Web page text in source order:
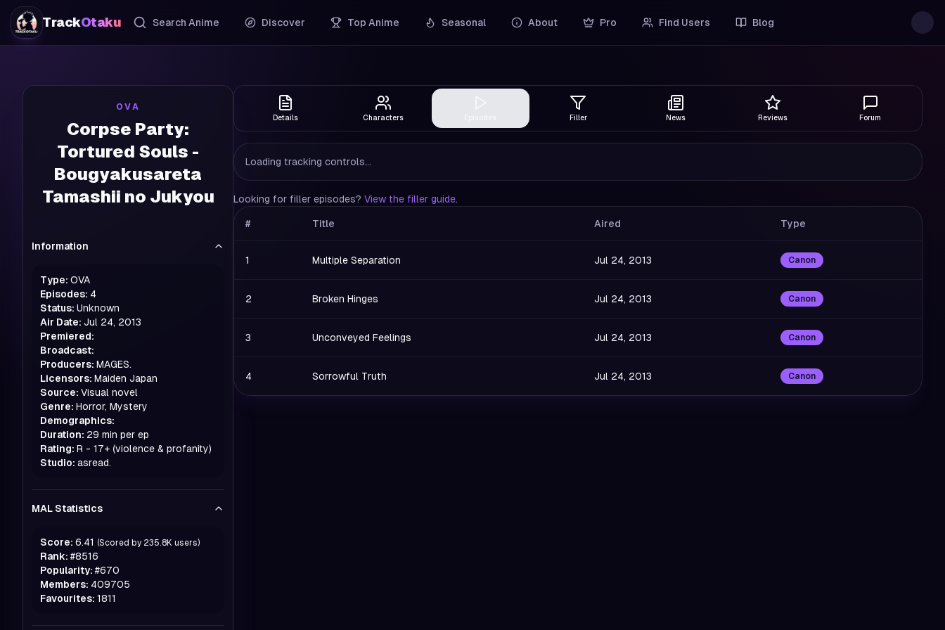
TrackOtaku Search Anime Discover Top Anime Seasonal About Pro Find Users Blog
OVA
Corpse Party:
Tortured Souls -
Bougyakusareta
Tamashii no Jukyou
Information
Type: OVA
Episodes: 4
Status: Unknown
Air Date: Jul 24, 2013
Premiered:
Broadcast:
Producers: MAGES.
Licensors: Maiden Japan
Source: Visual novel
Genre: Horror, Mystery
Demographics:
Duration: 29 min per ep
Rating: R - 17+ (violence & profanity)
Studio: asread.
MAL Statistics
Score: 6.41 (Scored by 235.8K users)
Rank: #8516
Popularity: #670
Members: 409705
Favourites: 1811
Details Characters Filler News Reviews Forum
Loading tracking controls...
Looking for filler episodes? View the filler guide.
# Title Aired Type
1 Multiple Separation Jul 24, 2013 Canon
2 Broken Hinges Jul 24, 2013 Canon
3 Unconveyed Feelings Jul 24, 2013 Canon
4 Sorrowful Truth Jul 24, 2013 Canon